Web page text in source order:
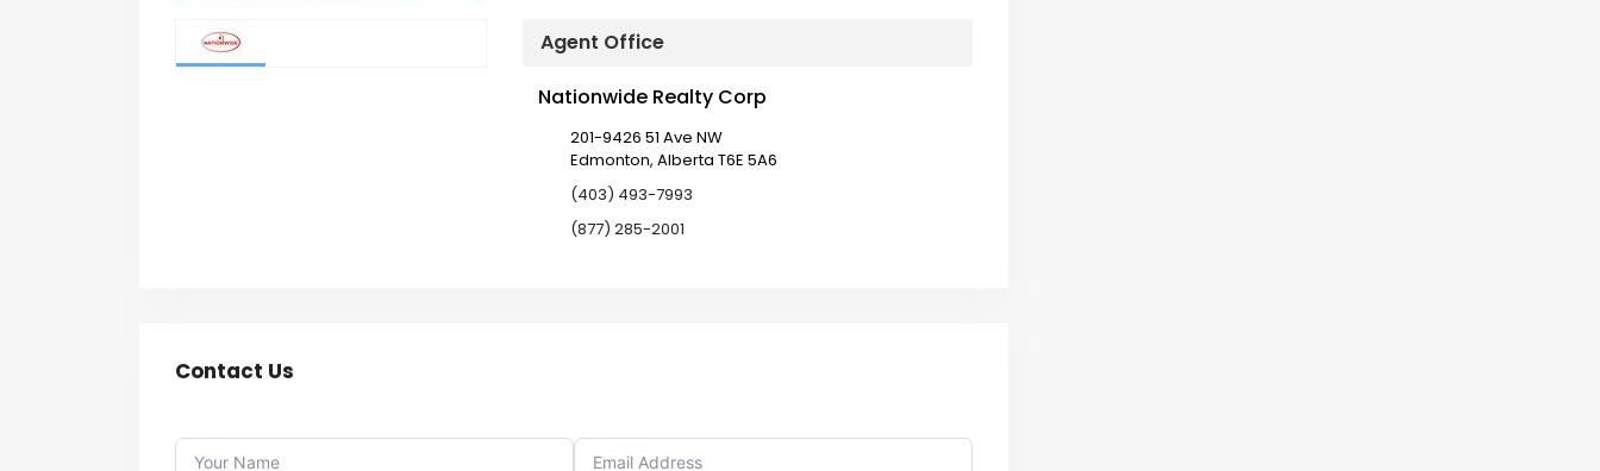
Agent Office
Nationwide Realty Corp
201-9426 51 Ave NW
Edmonton, Alberta T6E 5A6
(403) 493-7993
(877) 285-2001
Contact Us